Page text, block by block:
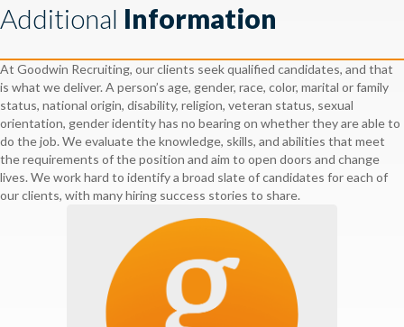
Additional Information
At Goodwin Recruiting, our clients seek qualified candidates, and that
is what we deliver. A person’s age, gender, race, color, marital or family
status, national origin, disability, religion, veteran status, sexual
orientation, gender identity has no bearing on whether they are able to
do the job. We evaluate the knowledge, skills, and abilities that meet
the requirements of the position and aim to open doors and change
lives. We work hard to identify a broad slate of candidates for each of
our clients, with many hiring success stories to share.